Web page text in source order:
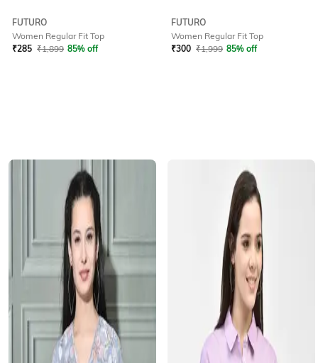
FUTURO
Women Regular Fit Top
₹285 ₹1,899 85% off
FUTURO
Women Regular Fit Top
₹300 ₹1,999 85% off